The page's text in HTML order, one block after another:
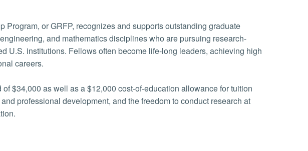
and mathematics disciplines who are pursuing research-
U.S. institutions. Fellows often become life-long leaders, achieving high
careers.
$34,000 as well as a $12,000 cost-of-education allowance for tuition
professional development, and the freedom to conduct research at